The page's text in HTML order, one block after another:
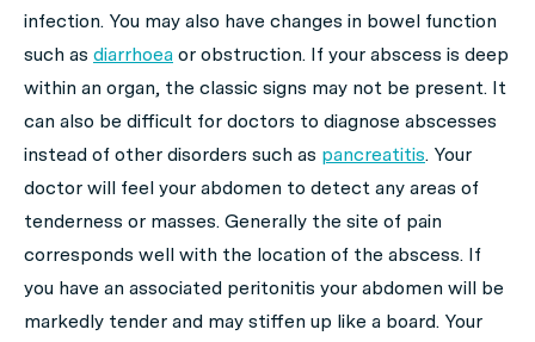
infection. You may also have changes in bowel function
such as diarrhoea or obstruction. If your abscess is deep
within an organ, the classic signs may not be present. It
can also be difficult for doctors to diagnose abscesses
instead of other disorders such as pancreatitis. Your
doctor will feel your abdomen to detect any areas of
tenderness or masses. Generally the site of pain
corresponds well with the location of the abscess. If
you have an associated peritonitis your abdomen will be
markedly tender and may stiffen up like a board. Your